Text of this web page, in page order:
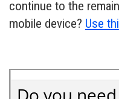
continue to the
mobile device? Use